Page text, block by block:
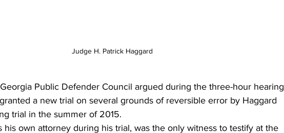
Judge H. Patrick Haggard
Public Defender Council argued during the three-hour hearing
a new trial on several grounds of reversible error by Haggard
trial in the summer of 2015.
his own attorney during his trial, was the only witness to testify at the